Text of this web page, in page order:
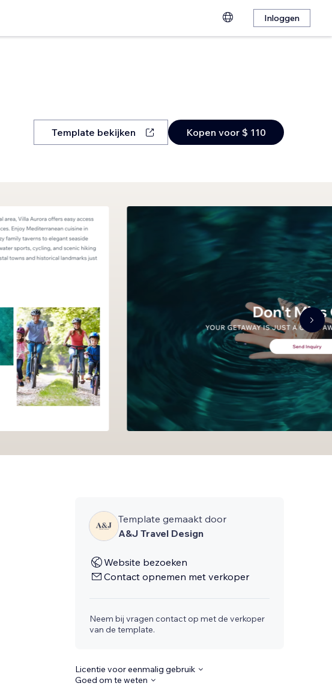
Inloggen
Template bekijken Kopen voor $ 110
Template gemaakt door
A&J Travel Design
Website bezoeken
Contact opnemen met verkoper
Neem bij vragen contact op met de verkoper
van de template.
Licentie voor eenmalig gebruik
Goed om te weten